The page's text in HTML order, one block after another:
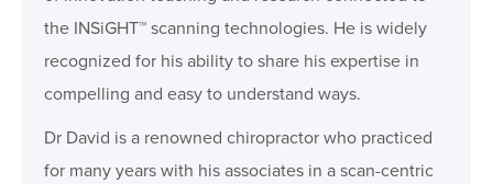
the INSiGHT™ scanning technologies. He is widely
recognized for his ability to share his expertise in
compelling and easy to understand ways.
Dr David is a renowned chiropractor who practiced
for many years with his associates in a scan-centric